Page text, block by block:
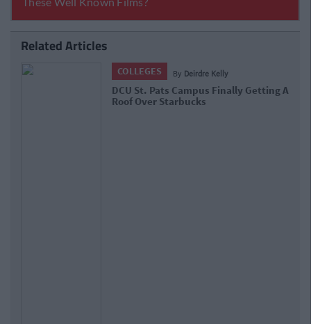
Related Articles
LIFE ByCiara Finnegan
21 Reasons Why DCU Is Hands Down
The Best College In Ireland